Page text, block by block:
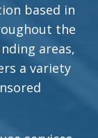
based in
the
areas,
a variety